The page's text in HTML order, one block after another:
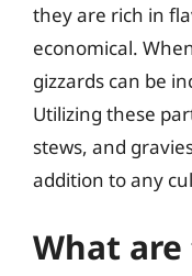
they are rich in
economical.
gizzards can be
Utilizing these
stews, and
addition to any
What